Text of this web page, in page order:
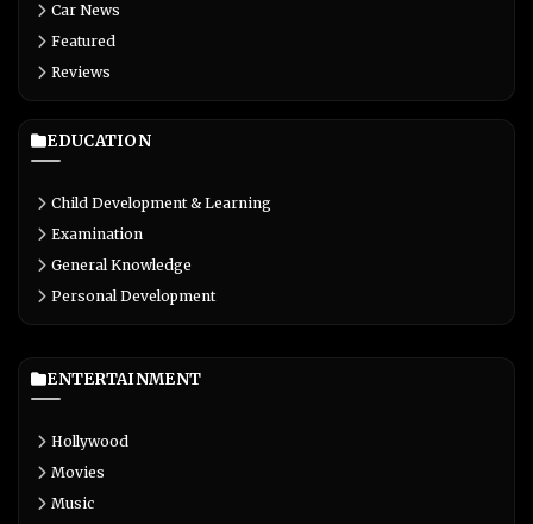
Car News
Featured
Reviews
EDUCATION
Child Development & Learning
Examination
General Knowledge
Personal Development
ENTERTAINMENT
Hollywood
Movies
Music